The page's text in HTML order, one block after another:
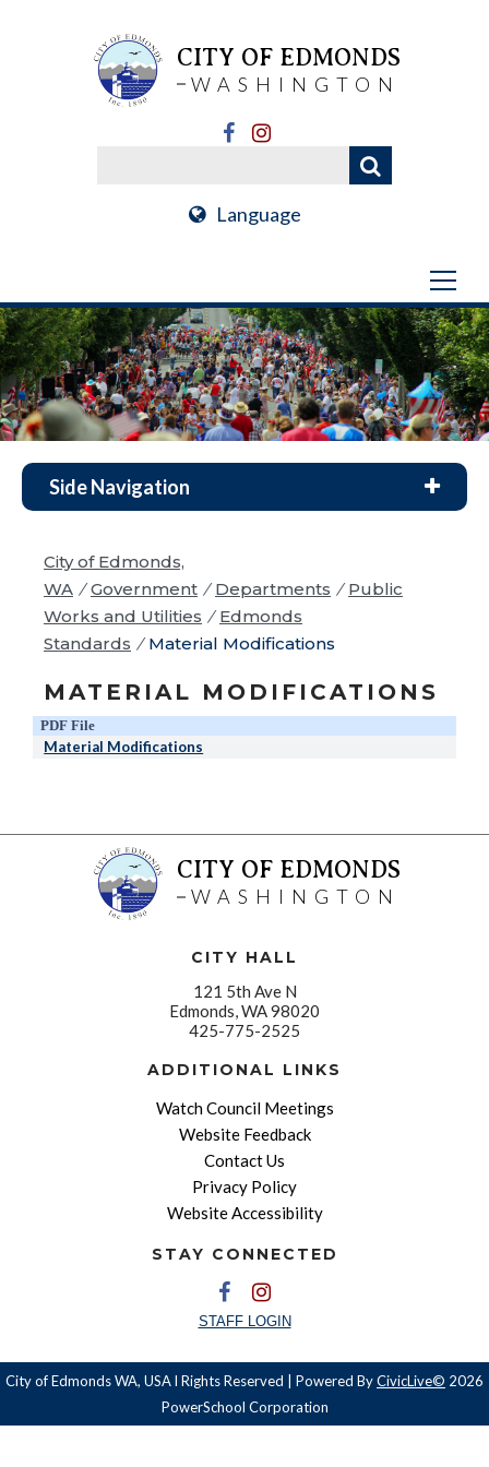
CITY OF EDMONDS
WASHINGTON
Language
Side Navigation
City of Edmonds,
WA / Government / Departments / Public
Works and Utilities / Edmonds
Standards / Material Modifications
MATERIAL MODIFICATIONS
PDF File
Material Modifications
CITY OF EDMONDS
WASHINGTON
CITY HALL
121 5th Ave N
Edmonds, WA 98020
425-775-2525
ADDITIONAL LINKS
Watch Council Meetings
Website Feedback
Contact Us
Privacy Policy
Website Accessibility
STAY CONNECTED
STAFF LOGIN
City of Edmonds WA, USA l Rights Reserved | Powered ByCivicLive© 2026
PowerSchool Corporation